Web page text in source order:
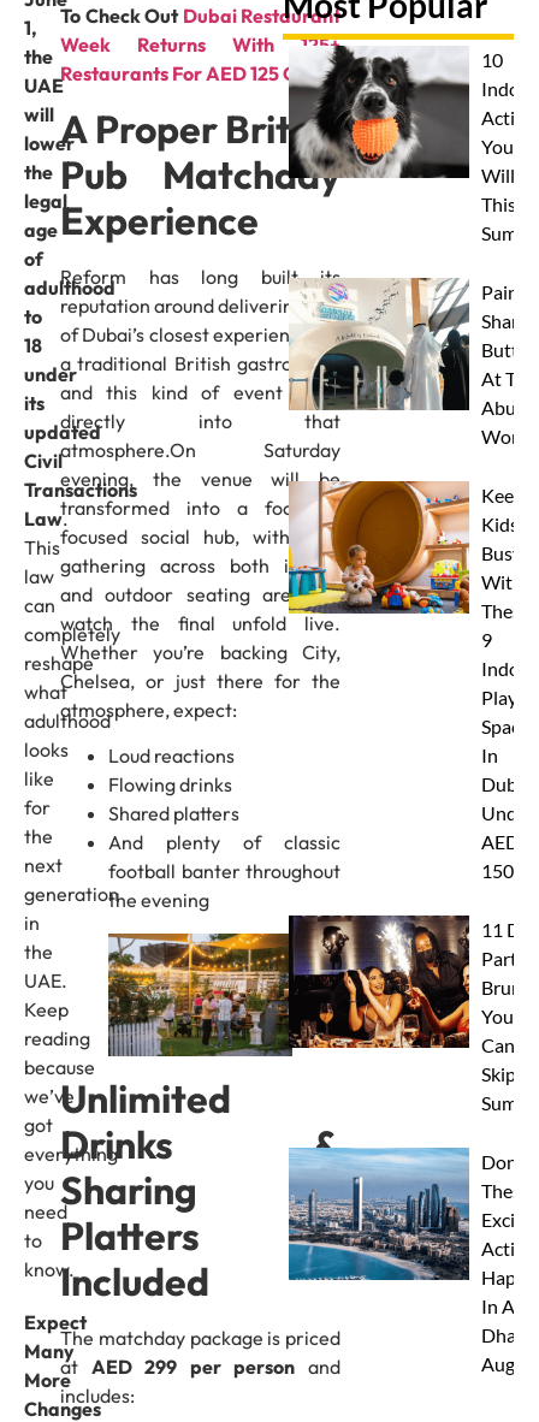
1,
the
UAE
will
lower
the
legal
age
of
adulthood
to
18
under
its
updated
Civil
Transactions
Law.
This
law
can
completely
reshape
what
adulthood
looks
like
for
the
next
generation
in
the
UAE.
Keep
reading
because
we’ve
got
everything
you
need
to
know.
Expect
Many
More
Changes
To Check Out Dubai Restaurant
Week Returns With 125+
Restaurants For AED 125 Only
A Proper British
Pub Matchday
Experience
Reform has long built its
reputation around delivering one
of Dubai’s closest experiences to
a traditional British gastropub –
and this kind of event plays
directly into that
atmosphere.On Saturday
evening, the venue will be
transformed into a football-
focused social hub, with fans
gathering across both indoor
and outdoor seating areas to
watch the final unfold live.
Whether you’re backing City,
Chelsea, or just there for the
atmosphere, expect:
Loud reactions
Flowing drinks
Shared platters
And plenty of classic
football banter throughout
the evening
Unlimited
Drinks &
Sharing
Platters
Included
The matchday package is priced
at AED 299 per person and
includes:
10
Indoor
Your
Will
This
Paint
At
Abu
Keep
Kids
Busy
With
These
9
Indoor
Play
Spaces
In
Dubai
Under
AED
150
11
Party
You
Skip
Don’t
These
In Abu
Dhabi